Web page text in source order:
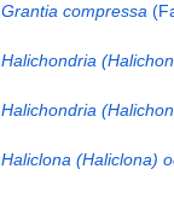
Grantia compressa
Halichondria
Halichondria
Haliclona (Haliclona)